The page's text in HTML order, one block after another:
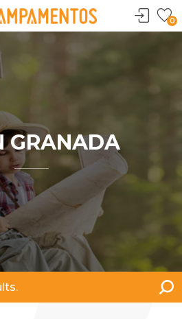
0
GRANADA